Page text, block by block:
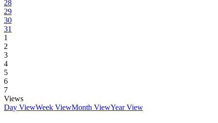
28
29
30
31
1
2
3
4
5
6
7
Views
Day ViewWeek ViewMonth ViewYear View